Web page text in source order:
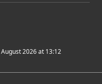
2026 at 13:12